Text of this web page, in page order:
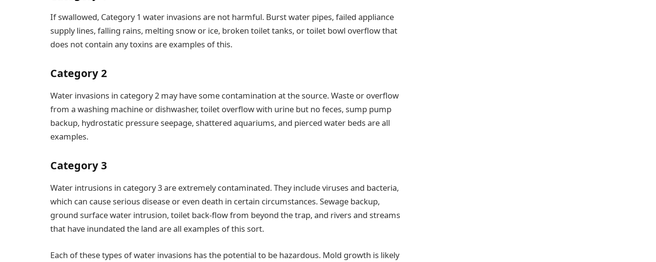
If swallowed, Category 1 water invasions are not harmful. Burst water pipes, failed appliance
supply lines, falling rains, melting snow or ice, broken toilet tanks, or toilet bowl overflow that
does not contain any toxins are examples of this.
Category 2
Water invasions in category 2 may have some contamination at the source. Waste or overflow
from a washing machine or dishwasher, toilet overflow with urine but no feces, sump pump
backup, hydrostatic pressure seepage, shattered aquariums, and pierced water beds are all
examples.
Category 3
Water intrusions in category 3 are extremely contaminated. They include viruses and bacteria,
which can cause serious disease or even death in certain circumstances. Sewage backup,
ground surface water intrusion, toilet back-flow from beyond the trap, and rivers and streams
that have inundated the land are all examples of this sort.
Each of these types of water invasions has the potential to be hazardous. Mold growth is likely